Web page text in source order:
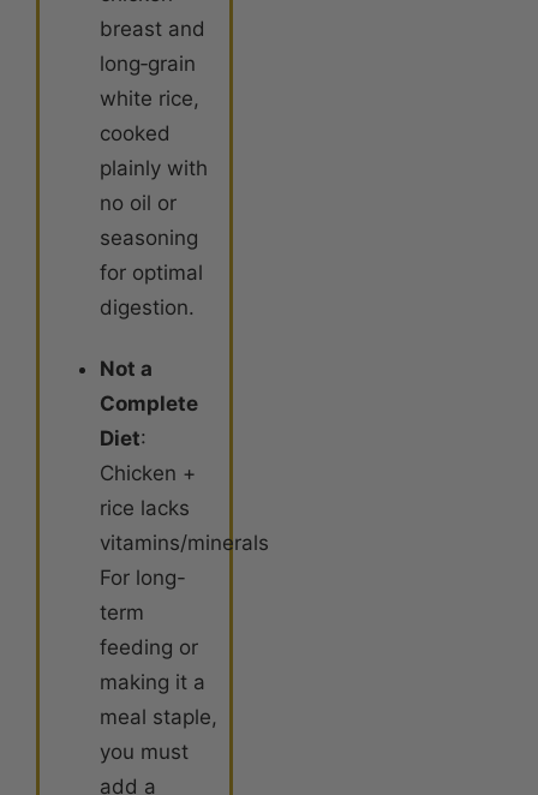
breast and
long‑grain
white rice,
cooked
plainly with
no oil or
seasoning
for optimal
digestion.
Not a
Complete
Diet:
Chicken +
rice lacks
vitamins/minerals.
For long-
term
feeding or
making it a
meal staple,
you must
add a